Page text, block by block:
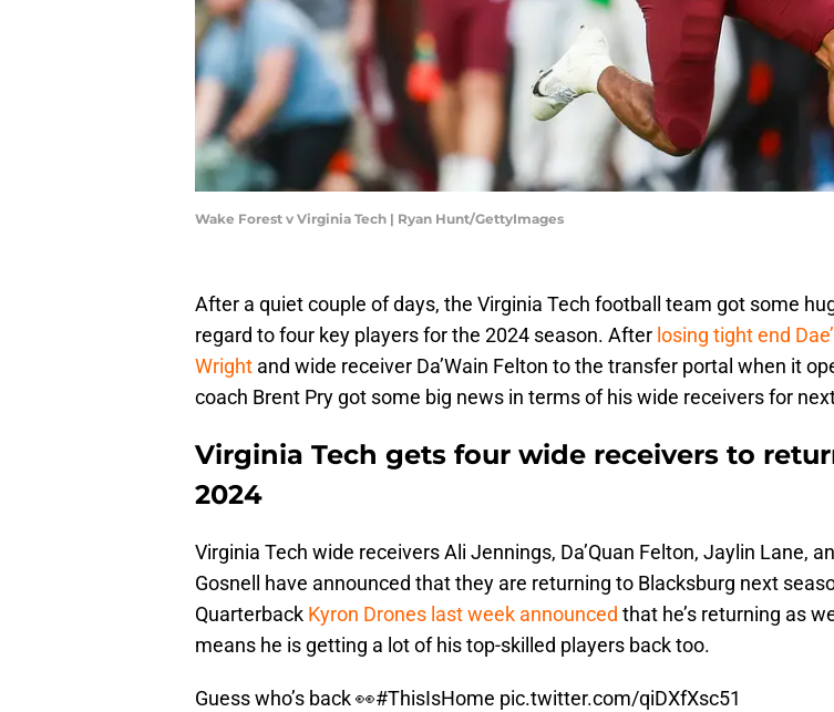
Wake Forest v Virginia Tech | Ryan Hunt/GettyImages
After a quiet couple of days, the Virginia Tech football team got some
regard to four key players for the 2024 season. After losing tight end
Wright and wide receiver Da’Wain Felton to the transfer portal when it
coach Brent Pry got some big news in terms of his wide receivers for
Virginia Tech gets four wide receivers to
2024
Virginia Tech wide receivers Ali Jennings, Da’Quan Felton, Jaylin Lane,
Gosnell have announced that they are returning to Blacksburg next
Quarterback Kyron Drones last week announced that he’s returning as
means he is getting a lot of his top-skilled players back too.
Guess who’s back 👀#ThisIsHome pic.twitter.com/qiDXfXsc51